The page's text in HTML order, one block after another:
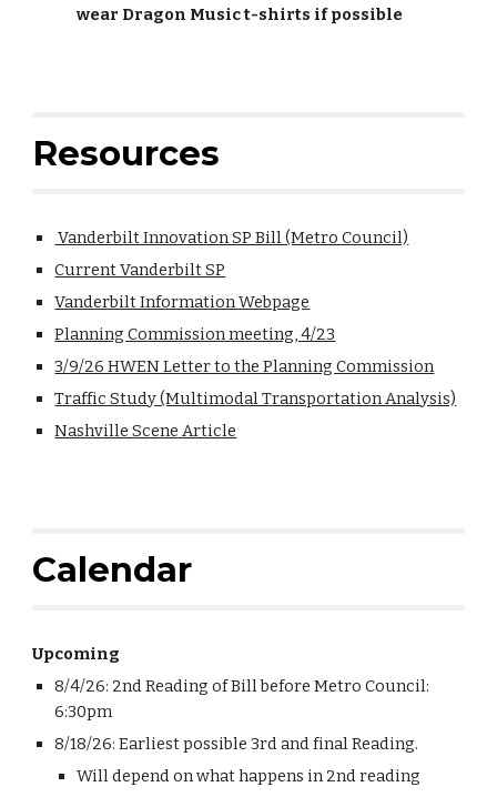
wear Dragon Music t-shirts if possible
Resources
Vanderbilt Innovation SP Bill (Metro Council)
Current Vanderbilt SP
Vanderbilt Information Webpage
Planning Commission meeting, 4/23
3/9/26 HWEN Letter to the Planning Commission
Traffic Study (Multimodal Transportation Analysis)
Nashville Scene Article
Calendar
Upcoming
8/4/26: 2nd Reading of Bill before Metro Council:
6:30pm
8/18/26: Earliest possible 3rd and final Reading.
Will depend on what happens in 2nd reading